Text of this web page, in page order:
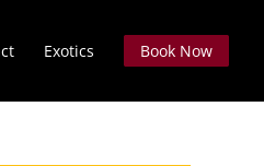
Exotics Book Now